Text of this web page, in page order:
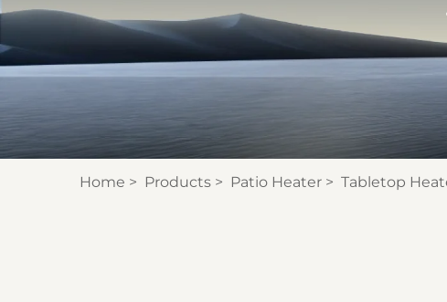
Home > Products > Patio Heater > Tabletop